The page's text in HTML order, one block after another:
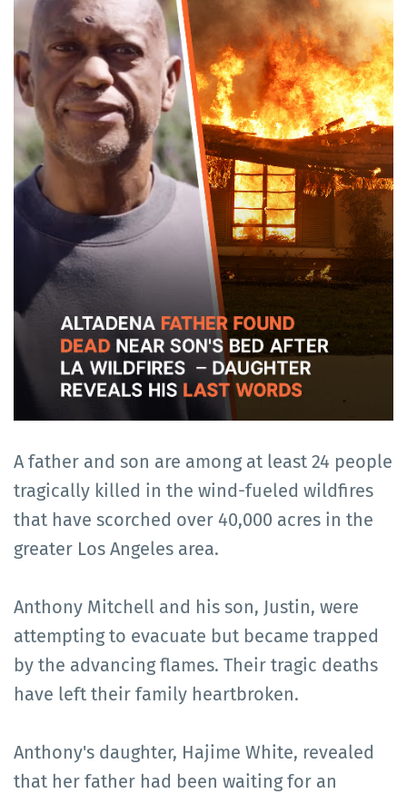
A father and son are among at least 24 people
tragically killed in the wind-fueled wildfires
that have scorched over 40,000 acres in the
greater Los Angeles area.
Anthony Mitchell and his son, Justin, were
attempting to evacuate but became trapped
by the advancing flames. Their tragic deaths
have left their family heartbroken.
Anthony's daughter, Hajime White, revealed
that her father had been waiting for an